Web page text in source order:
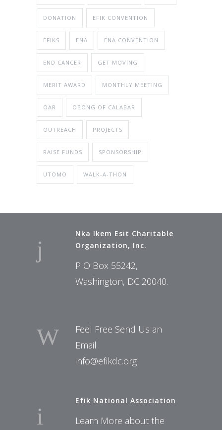
DONATION EFIK CONVENTION
EFIKS ENA ENA CONVENTION
END CANCER GET MOVING
MERIT AWARD MONTHLY MEETING
OAR OBONG OF CALABAR
OUTREACH PROJECTS
RAISE FUNDS SPONSORSHIP
UTOMO WALK-A-THON
Nka Ikem Esit Charitable
Organization, Inc.
P O Box 55242,
Washington, DC 20040.
Feel Free Send Us an
Email
info@efikdc.org
Efik National Association
Learn More about the